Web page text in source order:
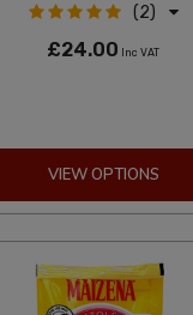
(2)
£24.00 Inc VAT
VIEW OPTIONS